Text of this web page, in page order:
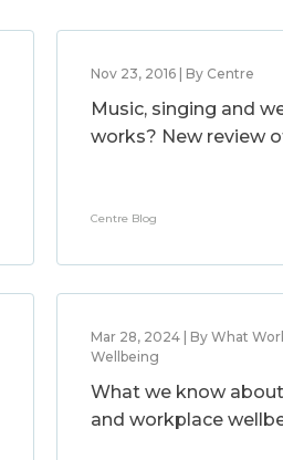
Nov 23, 2016 | By Centre
Music, singing and
works? New review
Centre Blog
Mar 28, 2024 | By What
Wellbeing
What we know
and workplace